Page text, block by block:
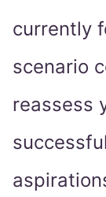
currently
scenario
reassess